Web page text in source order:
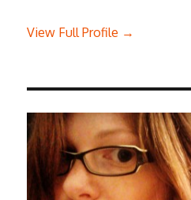
View Full Profile →